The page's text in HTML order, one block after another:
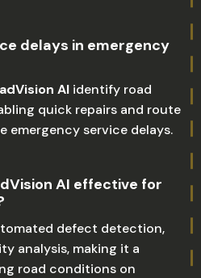
delays in emergency
AI identify road
quick repairs and route
emergency service delays.
AI effective for
defect detection,
analysis, making it a
road conditions on